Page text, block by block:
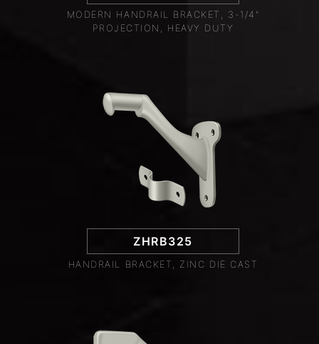
MODERN HANDRAIL BRACKET, 3-1/4"
PROJECTION, HEAVY DUTY
ZHRB325
HANDRAIL BRACKET, ZINC DIE CAST